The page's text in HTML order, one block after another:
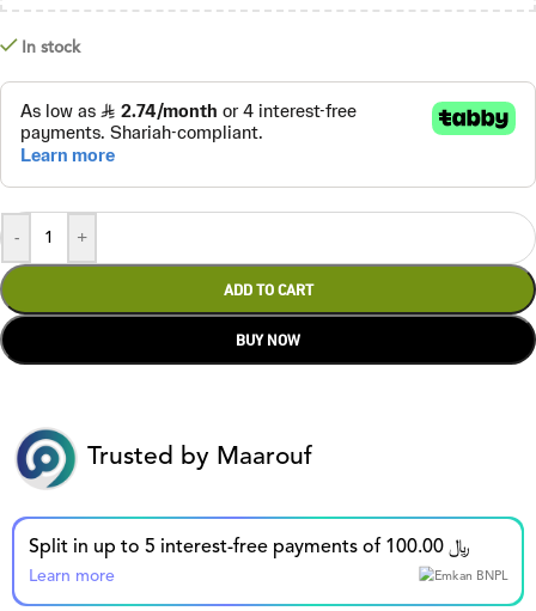
In stock
- +
ADD TO CART
BUY NOW
Trusted by Maarouf
Split in up to 5 interest-free payments of 100.00 ﷼
Learn more